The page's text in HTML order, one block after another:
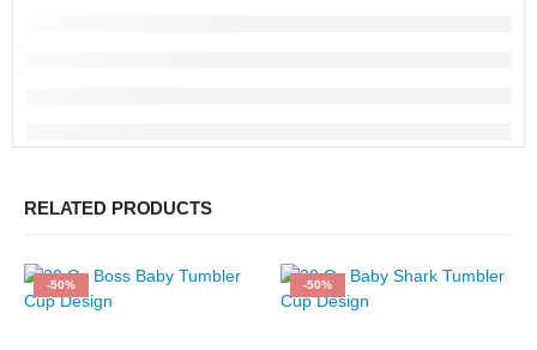
RELATED PRODUCTS
-50% -50%